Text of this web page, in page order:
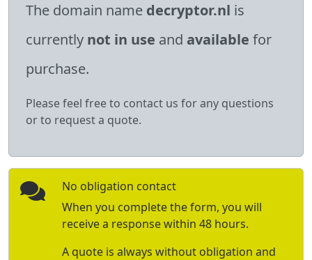
The domain name decryptor.nl is
currently not in use and available for
purchase.
Please feel free to contact us for any questions
or to request a quote.
No obligation contact
When you complete the form, you will
receive a response within 48 hours.
A quote is always without obligation and